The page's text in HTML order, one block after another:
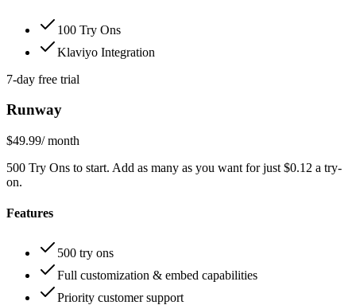
100 Try Ons
Klaviyo Integration
7-day free trial
Runway
$49.99/ month
500 Try Ons to start. Add as many as you want for just $0.12 a try-
on.
Features
500 try ons
Full customization & embed capabilities
Priority customer support